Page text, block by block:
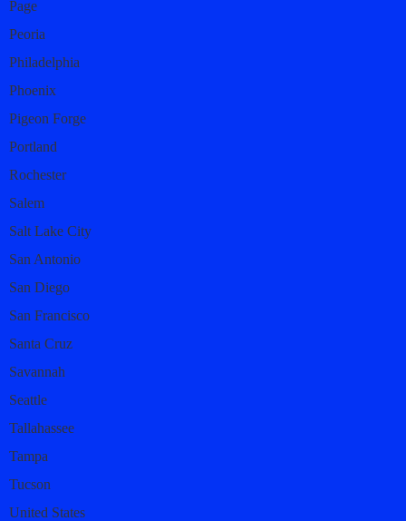
Page
Peoria
Philadelphia
Phoenix
Pigeon Forge
Portland
Rochester
Salem
Salt Lake City
San Antonio
San Diego
San Francisco
Santa Cruz
Savannah
Seattle
Tallahassee
Tampa
Tucson
United States